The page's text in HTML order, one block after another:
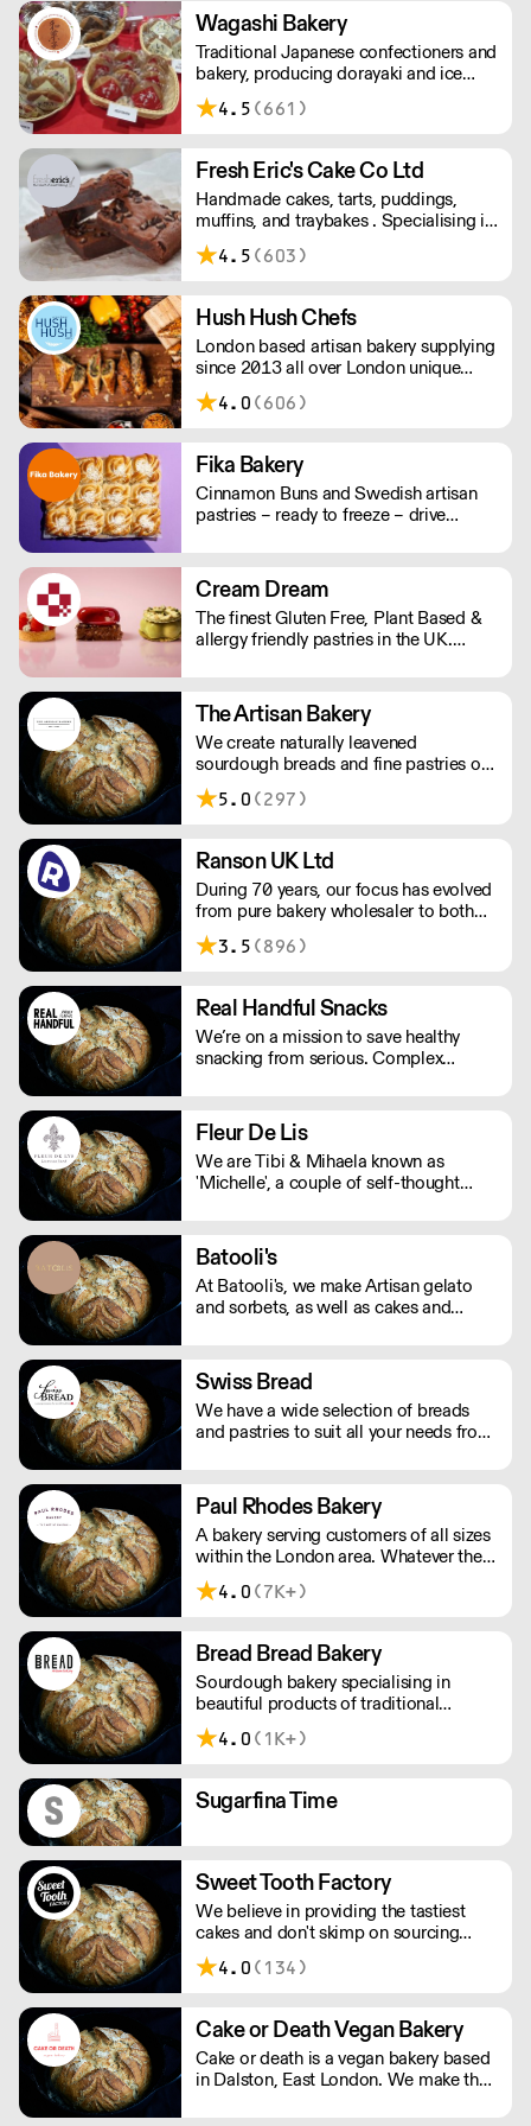
low minimum order.
Wagashi Bakery
Traditional Japanese confectioners and
bakery, producing dorayaki and ice
cream, with important green teas to
match. Please delivery for Central
Friday.
4.5 (661)
Fresh Eric's Cake Co Ltd
Handmade cakes, tarts, puddings,
muffins, and traybakes . Specialising in
classic favorites, done well. Using
quality ingredients and traditional
4.5 (603)
Hush Hush Chefs
London based artisan bakery supplying
since 2013 all over London unique
pies, quiches, sausage rolls and salads.
4.0 (606)
Fika Bakery
Cinnamon Buns and Swedish artisan
pastries – ready to freeze – drive
day: simply defrost buns for 1-2 hours
before serving. Delivery by 2pm via
courier: £14.99.
Cream Dream
The finest Gluten Free, Plant Based &
allergy friendly pastries in the UK.
never mean compromise. Supplied
frozen. Products with 2 day lead time
delivered via dedicated courier.
Everything else is next day shipping.
The Artisan Bakery
We create naturally leavened
sourdough breads and fine pastries of
an unmatched quality adhering to time
honoured artisanal standards. Our
fresh every day with patience.
5.0 (297)
Ranson UK Ltd
During 70 years, our focus has evolved
from pure bakery wholesaler to both
distributor and producer of products
for bakery, chocolate, catering, ice
3.5 (896)
Real Handful Snacks
We’re on a mission to save healthy
snacking from serious. Complex
has turned snacking into a complete
minefield, when it should just be
simple.
Fleur De Lis
We are Tibi & Mihaela known as
'Michelle', a couple of self-thought
Batooli's
At Batooli's, we make Artisan gelato
and sorbets, as well as cakes and
Swiss Bread
We have a wide selection of breads
and pastries to suit all your needs from
Paul Rhodes Bakery
A bakery serving customers of all sizes
within the London area. Whatever the
size and nature of the order, all the
delicious baked goods are delivered
by their own drivers.
4.0 (7K+)
Bread Bread Bakery
Sourdough bakery specialising in
beautiful products of traditional
provenance, now including pastries
and cakes.
4.0 (1K+)
Sugarfina Time
Sweet Tooth Factory
We believe in providing the tastiest
cakes and don't skimp on sourcing
quality ingredients. Which is why we
partner with suppliers delivering the
core part of our belief to create a
memorable taste experience.
4.0 (134)
Cake or Death Vegan Bakery
Cake or death is a vegan bakery based
in Dalston, East London. We make the